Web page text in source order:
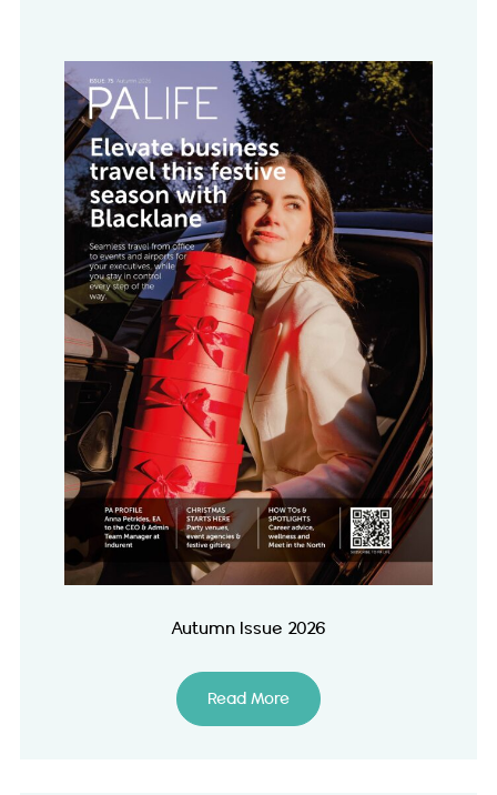
Autumn Issue 2026
Read More